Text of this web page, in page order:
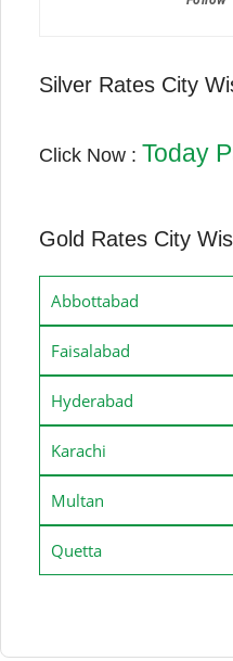
Silver Rates City
Click Now : Today
Gold Rates City
Abbottabad
Faisalabad
Hyderabad
Karachi
Multan
Quetta